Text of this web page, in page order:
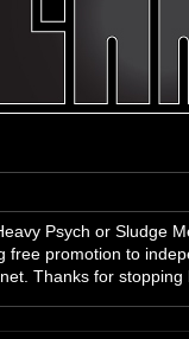
Psych or Sludge
promotion to
Thanks for stopping